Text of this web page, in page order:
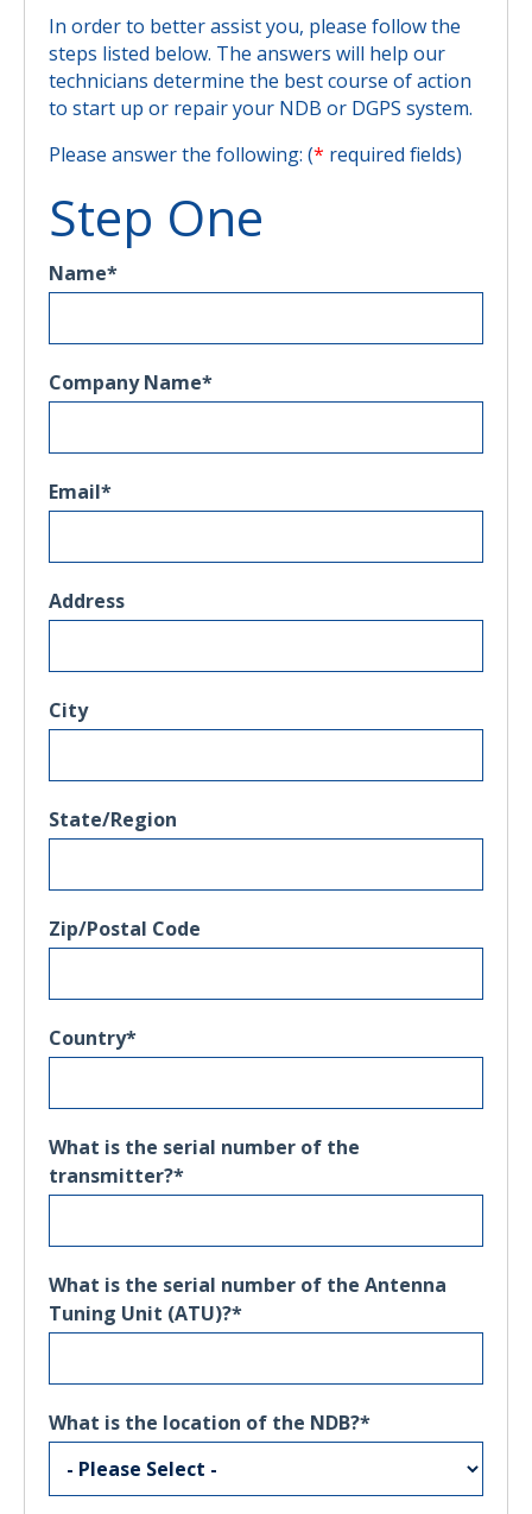
In order to better assist you, please follow the
steps listed below. The answers will help our
technicians determine the best course of action
to start up or repair your NDB or DGPS system.
Please answer the following: (* required fields)
Step One
Name*
Company Name*
Email*
Address
City
State/Region
Zip/Postal Code
Country*
What is the serial number of the
transmitter?*
What is the serial number of the Antenna
Tuning Unit (ATU)?*
What is the location of the NDB?*